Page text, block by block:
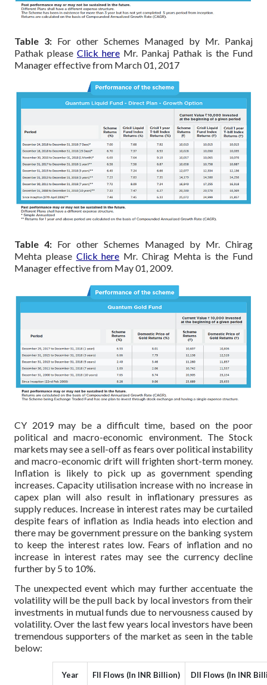
Table 3:For other Schemes Managed by Mr. Pankaj
Pathak please Click here Mr. Pankaj Pathak is the Fund
Manager effective from March 01, 2017
Table 4: For other Schemes Managed by Mr. Chirag
Mehta please Click here Mr. Chirag Mehta is the Fund
Manager effective from May 01, 2009.
CY 2019 may be a difficult time, based on the poor
political and macro-economic environment. The Stock
markets may see a sell-off as fears over political instability
and macro-economic drift will frighten short-term money.
Inflation is likely to pick up as government spending
increases. Capacity utilisation increase with no increase in
capex plan will also result in inflationary pressures as
supply reduces. Increase in interest rates may be curtailed
despite fears of inflation as India heads into election and
there may be government pressure on the banking system
to keep the interest rates low. Fears of inflation and no
increase in interest rates may see the currency decline
further by 5 to 10%.
The unexpected event which may further accentuate the
volatility will be the pull back by local investors from their
investments in mutual funds due to nervousness caused by
volatility. Over the last few years local investors have been
tremendous supporters of the market as seen in the table
below:
Year FII Flows (In INR Billion) DII Flows (In INR